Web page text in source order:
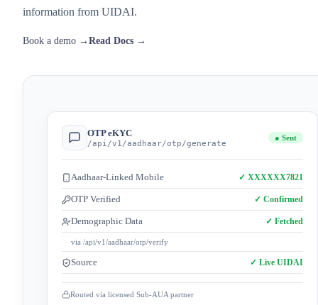
information from UIDAI.
Book a demo → Read Docs →
OTP eKYC
/api/v1/aadhaar/otp/generate
● Sent
Aadhaar-Linked Mobile ✓ XXXXXX7821
OTP Verified ✓ Confirmed
Demographic Data ✓ Fetched
via /api/v1/aadhaar/otp/verify
Source ✓ Live UIDAI
Routed via licensed Sub-AUA partner